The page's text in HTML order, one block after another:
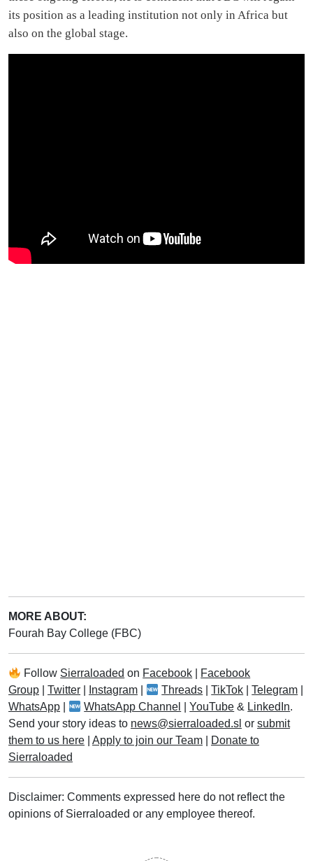
its position as a leading institution not only in Africa but
also on the global stage.
MORE ABOUT:
Fourah Bay College (FBC)
Follow Sierraloaded on Facebook
Facebook
Group
Twitter Instagram Threads |TikTok |Telegram
WhatsApp
WhatsApp Channel |YouTube & LinkedIn.
Send your story ideas to news@sierraloaded.sl or submit
them to us here
Apply to join our Team
Donate to
Sierraloaded
Disclaimer: Comments expressed here do not reflect the
opinions of Sierraloaded or any employee thereof.